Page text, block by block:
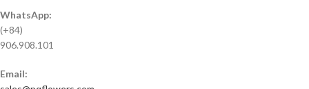
WhatsApp:
(+84)
906.908.101
Email: